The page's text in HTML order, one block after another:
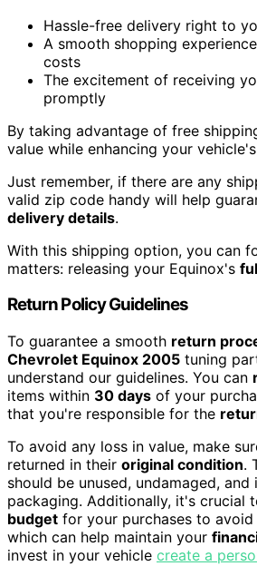
Hassle-free delivery right to
A smooth shopping
costs
The excitement of receiving
promptly
By taking advantage of free
value while enhancing your
Just remember, if there are any
valid zip code handy will help
delivery details.
With this shipping option, you can
matters: releasing your Equinox's
Return Policy Guidelines
To guarantee a smooth return
Chevrolet Equinox 2005 tuning
understand our guidelines. You can
items within 30 days of your
that you're responsible for the
To avoid any loss in value, make
returned in their original condition.
should be unused, undamaged,
packaging. Additionally, it's crucial
budget for your purchases to
which can help maintain your
invest in your vehicle create a